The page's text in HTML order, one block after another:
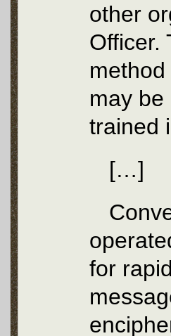
other
Officer.
may
trained
[…]
for